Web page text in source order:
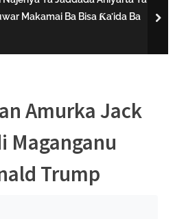
sMakamai Ba Bisa Ƙa’ida Ba
Amurka Jack
Maganganu
Trump